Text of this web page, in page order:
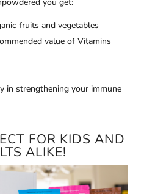
fruits and vegetables
value of Vitamins
in strengthening your immune
FOR KIDS AND
ALIKE!